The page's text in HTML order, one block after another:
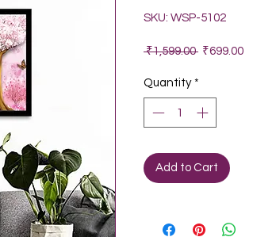
SKU: WSP-5102
₹1,599.00 Regular
₹699.00
Quantity *
Add to Cart